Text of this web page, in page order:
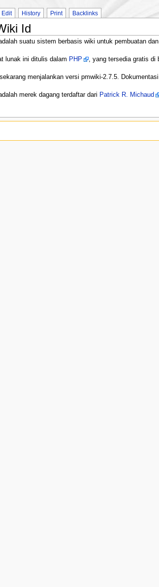
Edit History Print Backlinks
Id
suatu sistem berbasis wiki untuk pembuatan
lunak ini ditulis dalam PHP , yang tersedia gratis di
menjalankan versi pmwiki-2.7.5.
merek dagang terdaftar dari Patrick R. Michaud